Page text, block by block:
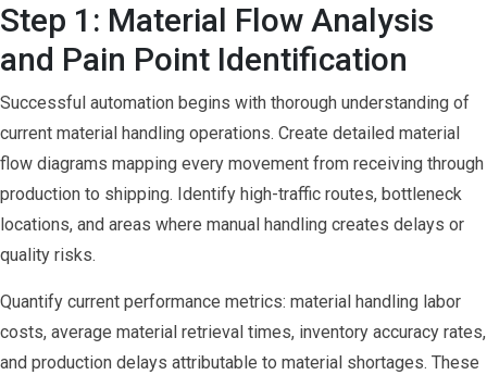
Step 1: Material Flow Analysis
and Pain Point Identification
Successful automation begins with thorough understanding of
current material handling operations. Create detailed material
flow diagrams mapping every movement from receiving through
production to shipping. Identify high-traffic routes, bottleneck
locations, and areas where manual handling creates delays or
quality risks.
Quantify current performance metrics: material handling labor
costs, average material retrieval times, inventory accuracy rates,
and production delays attributable to material shortages. These